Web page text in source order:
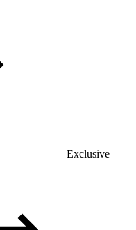
Exclusive